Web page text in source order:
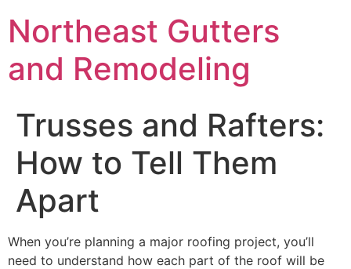
Northeast Gutters
and Remodeling
Trusses and Rafters:
How to Tell Them
Apart
When you’re planning a major roofing project, you’ll
need to understand how each part of the roof will be